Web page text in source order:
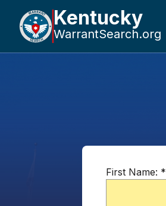
Kentucky
WarrantSearch.org
First Name: *